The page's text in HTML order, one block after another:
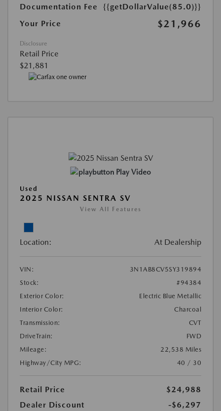
Documentation Fee
{{getDollarValue(85.0)}}
Your Price
$21,966
Disclosure
Retail Price
$21,881
Play Video
Used
2025 NISSAN SENTRA SV
View All Features
Location: At Dealership
VIN:
3N1AB8CV5SY319894
Stock:
#94384
Exterior Color:
Electric Blue Metallic
Interior Color:
Charcoal
Transmission:
CVT
DriveTrain:
FWD
Mileage:
22,538 Miles
Highway/City MPG:
40 / 30
Retail Price
$24,988
Dealer Discount
-$6,297